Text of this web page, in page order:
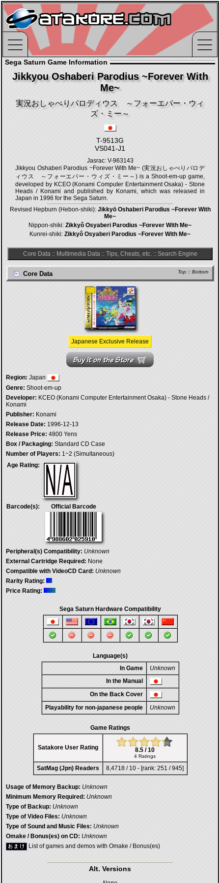
Sega Saturn Game Information
Jikkyou Oshaberi Parodius ~Forever With
Me~
実況おしゃべりパロディウス ～フォーエバー・ウィ
ズ・ミー～
T-9513G
VS041-J1
Jasrac: V-963143
Jikkyou Oshaberi Parodius ~Forever With Me~ (実況おしゃべりパロデ
ィウス ～フォーエバー・ウィズ・ミー～) is a Shoot-em-up game,
developed by KCEO (Konami Computer Entertainment Osaka) - Stone
Heads / Konami and published by Konami, which was released in
Japan in 1996 for the Sega Saturn.
Revised Hepburn (Hebon-shiki): Jikkyō Oshaberi Parodius ~Forever With
Me~
Nippon-shiki: Zikkyô Osyaberi Parodius ~Forever With Me~
Kunrei-shiki: Zikkyô Osyaberi Parodius ~Forever With Me~
Core Data:: Multimedia Data:: Tips, Cheats, etc.:: Search Engine
Top :: Bottom
Core Data
Japanese Exclusive Release
Region: Japan
Genre: Shoot-em-up
Developer: KCEO (Konami Computer Entertainment Osaka) - Stone Heads /
Konami
Publisher: Konami
Release Date: 1996-12-13
Release Price: 4800 Yens
Box / Packaging: Standard CD Case
Number of Players: 1~2 (Simultaneous)
Age Rating:
Barcode(s): Official Barcode
Peripheral(s) Compatibility: Unknown
External Cartridge Required: None
Compatible with VideoCD Card: Unknown
Rarity Rating:
Price Rating:
Sega Saturn Hardware Compatibility
Language(s)
In Game
Unknown
In the Manual
On the Back Cover
Playability for non-japanese people
Unknown
Game Ratings
Satakore User Rating 8.5 / 10
4 Ratings
SatMag (Jpn) Readers 8,4718 / 10 - [rank: 251 / 945]
Usage of Memory Backup: Unknown
Minimum Memory Required: Unknown
Type of Backup: Unknown
Type of Video Files: Unknown
Type of Sound and Music Files: Unknown
Omake / Bonus(es) on CD: Unknown
List of games and demos with Omake / Bonus(es)
Alt. Versions